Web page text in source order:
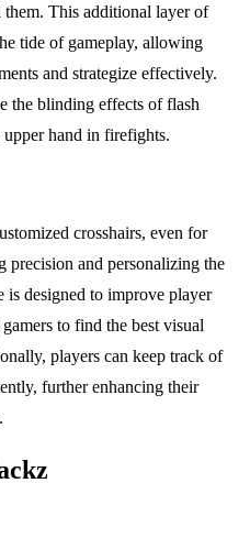
This additional layer of
tide of gameplay, allowing
and strategize effectively.
the blinding effects of flash
upper hand in firefights.
crosshairs, even for
precision and personalizing the
is designed to improve player
to find the best visual
players can keep track of
further enhancing their